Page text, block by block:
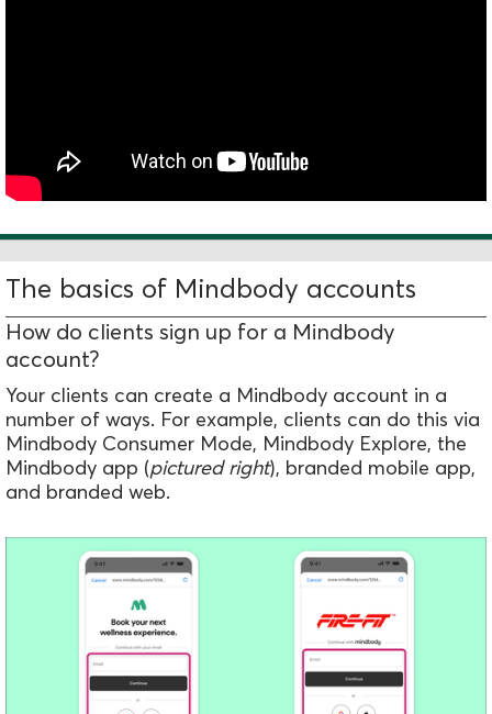
The basics of Mindbody accounts
How do clients sign up for a Mindbody
account?
Your clients can create a Mindbody account in a
number of ways. For example, clients can do this via
Mindbody Consumer Mode, Mindbody Explore, the
Mindbody app (pictured right), branded mobile app,
and branded web.